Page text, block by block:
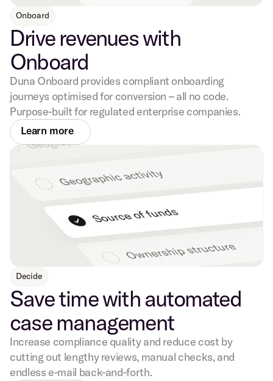
Onboard
Drive revenues with
Onboard
Duna Onboard provides compliant onboarding
journeys optimised for conversion – all no code.
Purpose-built for regulated enterprise companies.
Learn more
Decide
Save time with automated
case management
Increase compliance quality and reduce cost by
cutting out lengthy reviews, manual checks, and
endless e-mail back-and-forth.